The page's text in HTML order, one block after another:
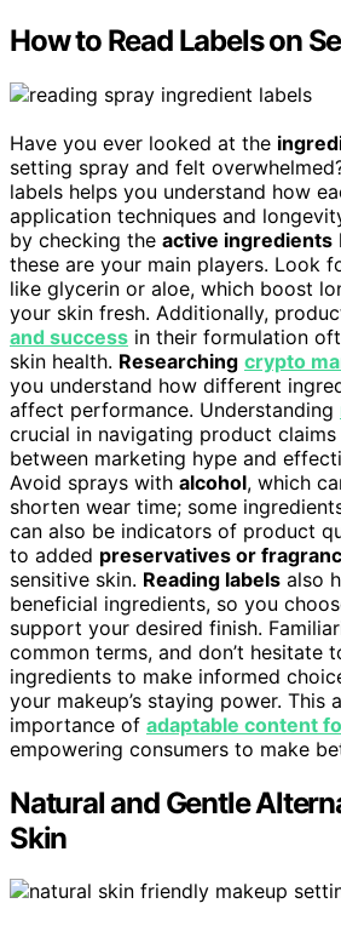
How to Read Labels on
Have you ever looked at the
setting spray and felt
labels helps you understand how
application techniques and
by checking the active ingredients
these are your main players. Look
like glycerin or aloe, which boost
your skin fresh. Additionally,
and success in their formulation
skin health. Researching crypto
you understand how different
affect performance. Understanding
crucial in navigating product
between marketing hype and
Avoid sprays with alcohol, which
shorten wear time; some
can also be indicators of product
to added preservatives or
sensitive skin. Reading labels also
beneficial ingredients, so you
support your desired finish.
common terms, and don’t hesitate
ingredients to make informed
your makeup’s staying power. This
importance of adaptable content
empowering consumers to make
Natural and Gentle
Skin